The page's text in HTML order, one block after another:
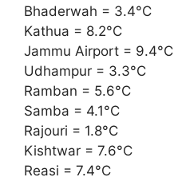
Bhaderwah = 3.4°C
Kathua = 8.2°C
Jammu Airport = 9.4°C
Udhampur = 3.3°C
Ramban = 5.6°C
Samba = 4.1°C
Rajouri = 1.8°C
Kishtwar = 7.6°C
Reasi = 7.4°C